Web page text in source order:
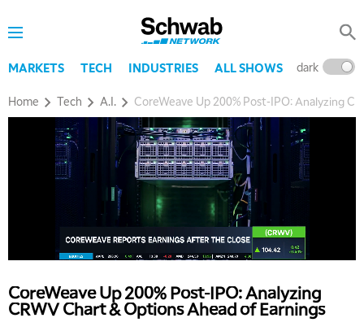
MARKETS TECH INDUSTRIES ALL SHOWS dark
Home Tech A.I. CoreWeave Up 200% Post-IPO: Analyzing
CoreWeave Up 200% Post-IPO: Analyzing
CRWV Chart & Options Ahead of Earnings